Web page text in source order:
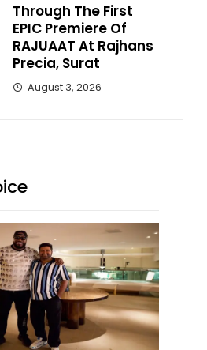
Through The First
EPIC Premiere Of
RAJUAAT At Rajhans
Precia, Surat
August 3, 2026